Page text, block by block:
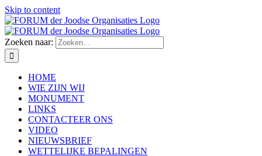
Skip to content
Zoeken naar:
HOME
WIE ZIJN WIJ
MONUMENT
LINKS
CONTACTEER ONS
VIDEO
NIEUWSBRIEF
WETTELIJKE BEPALINGEN